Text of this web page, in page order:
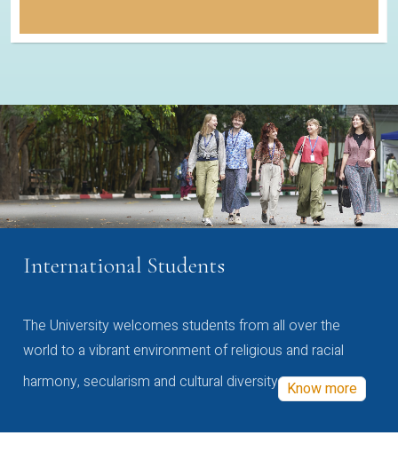
International Students
The University welcomes students from all over the
world to a vibrant environment of religious and racial
harmony, secularism and cultural diversity Know more